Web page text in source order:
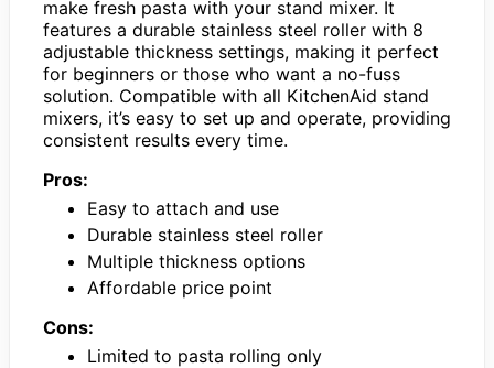
make fresh pasta with your stand mixer. It
features a durable stainless steel roller with 8
adjustable thickness settings, making it perfect
for beginners or those who want a no-fuss
solution. Compatible with all KitchenAid stand
mixers, it’s easy to set up and operate, providing
consistent results every time.
Pros:
Easy to attach and use
Durable stainless steel roller
Multiple thickness options
Affordable price point
Cons:
Limited to pasta rolling only